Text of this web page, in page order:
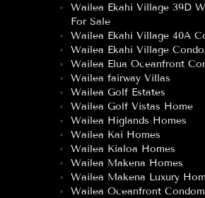
Wailea Ekahi Village 39D
For Sale
Wailea Ekahi Village 40A
Wailea Ekahi Village
Wailea Elua Oceanfront
Wailea fairway Villas
Wailea Golf Estates
Wailea Golf Vistas Home
Wailea Higlands Homes
Wailea Kai Homes
Wailea Kialoa Homes
Wailea Makena Homes
Wailea Makena Luxury
Wailea Oceanfront